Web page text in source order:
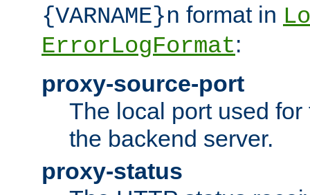
{VARNAME}n format in
ErrorLogFormat:
proxy-source-port
The local port used
the backend server.
proxy-status